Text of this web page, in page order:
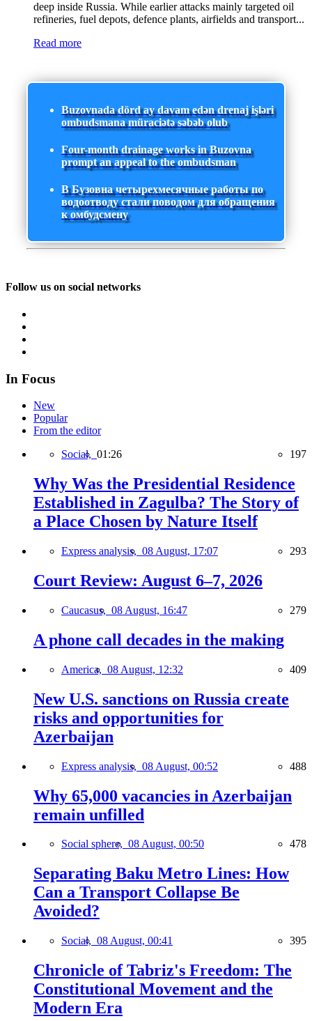
deep inside Russia. While earlier attacks mainly targeted oil
refineries, fuel depots, defence plants, airfields and transport...
Read more
Buzovnada dörd ay davam edən drenaj işləri
ombudsmana müraciətə səbəb olub
Four-month drainage works in Buzovna
prompt an appeal to the ombudsman
В Бузовна четырехмесячные работы по
водоотводу стали поводом для обращения
к омбудсмену
Follow us on social networks
In Focus
New
Popular
From the editor
Social, 01:26 197
Why Was the Presidential Residence
Established in Zagulba? The Story of
a Place Chosen by Nature Itself
Express analysis, 08 August, 17:07 293
Court Review: August 6–7, 2026
Caucasus, 08 August, 16:47 279
A phone call decades in the making
America, 08 August, 12:32 409
New U.S. sanctions on Russia create
risks and opportunities for
Azerbaijan
Express analysis, 08 August, 00:52 488
Why 65,000 vacancies in Azerbaijan
remain unfilled
Social sphere, 08 August, 00:50 478
Separating Baku Metro Lines: How
Can a Transport Collapse Be
Avoided?
Social, 08 August, 00:41 395
Chronicle of Tabriz's Freedom: The
Constitutional Movement and the
Modern Era